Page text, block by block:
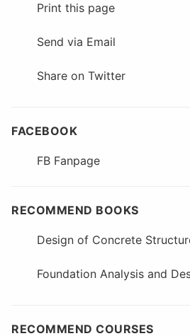
Print this page
Send via Email
Share on Twitter
FACEBOOK
FB Fanpage
RECOMMEND BOOKS
Design of Concrete
Foundation Analysis and
RECOMMEND COURSES